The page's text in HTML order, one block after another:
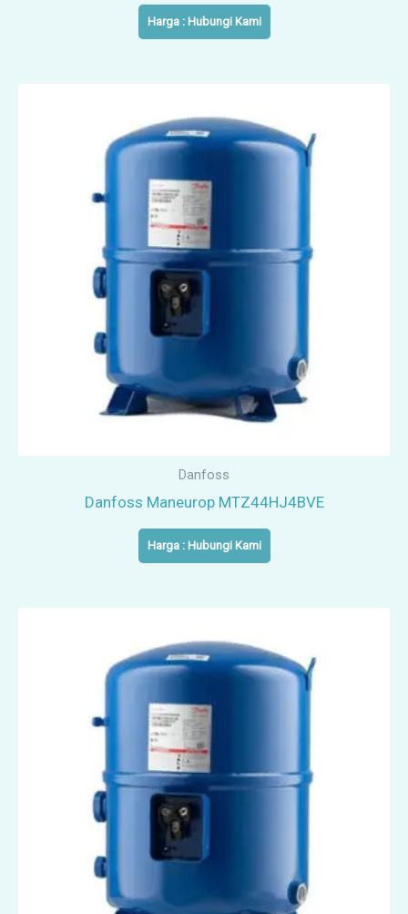
Harga : Hubungi Kami
Danfoss
Danfoss Maneurop MTZ44HJ4BVE
Harga : Hubungi Kami